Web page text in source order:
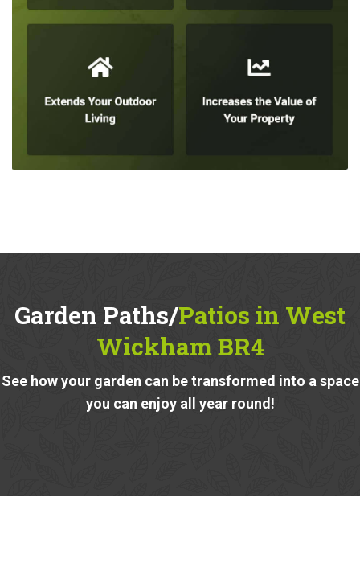
Garden Paths/Patios in West
Wickham BR4
See how your garden can be transformed into a space
you can enjoy all year round!